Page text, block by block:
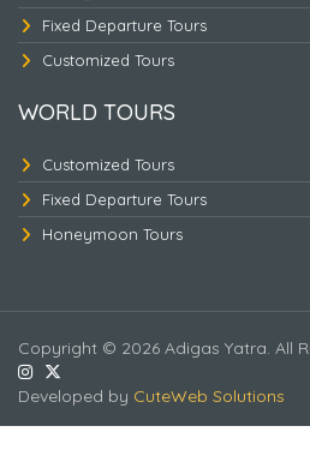
Fixed Departure Tours
Customized Tours
WORLD TOURS
Customized Tours
Fixed Departure Tours
Honeymoon Tours
Copyright © 2026 Adigas Yatra. All
Developed by CuteWeb Solutions